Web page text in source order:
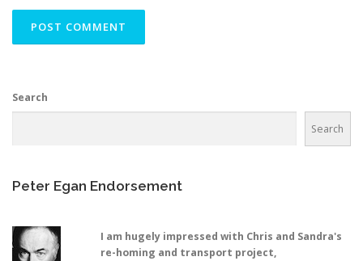
Search
Search
Peter Egan Endorsement
I am hugely impressed with Chris and Sandra's
re-homing and transport project,